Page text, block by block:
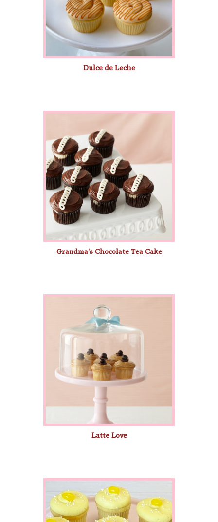
Dulce de Leche
Grandma's Chocolate Tea Cake
Latte Love